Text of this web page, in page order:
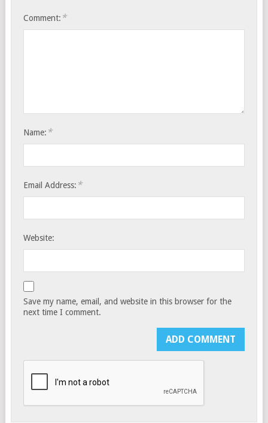
Comment: *
Name: *
Email Address: *
Website:
Save my name, email, and website in this browser for the
next time I comment.